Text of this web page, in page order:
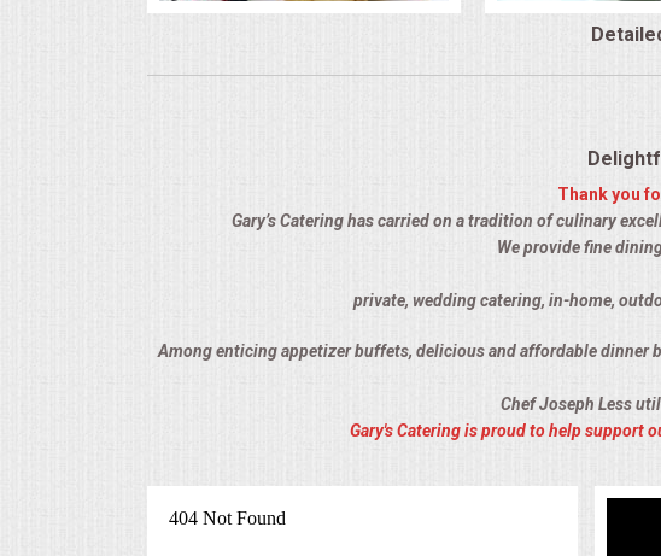
BRIDAL/BABY SHOWERS
Thank you
Gary’s Catering has carried on a tradition of culinary
We provide fine
private, wedding catering, in-home,
Among enticing appetizer buffets, delicious and affordable
Chef Joseph Less
Gary's Catering is proud to help support